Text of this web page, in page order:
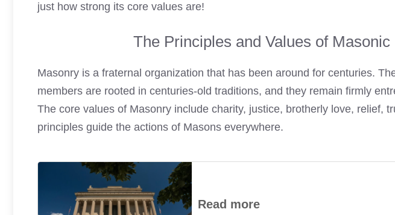
just how strong its core values are!
The Principles and Values of Masonic
Masonry is a fraternal organization that has been around for centuries.
members are rooted in centuries-old traditions, and they remain firmly
The core values of Masonry include charity, justice, brotherly love, relief,
principles guide the actions of Masons everywhere.
Read more